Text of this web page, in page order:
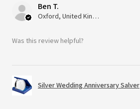
Ben T.
Oxford, United Kingdom
Was this review helpful?
Silver Wedding Anniversary Salver